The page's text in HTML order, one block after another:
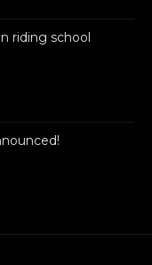
riding school